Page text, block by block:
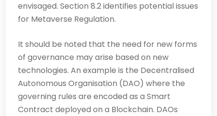
envisaged. Section 8.2 identifies potential issues
for Metaverse Regulation.
It should be noted that the need for new forms
of governance may arise based on new
technologies. An example is the Decentralised
Autonomous Organisation (DAO) where the
governing rules are encoded as a Smart
Contract deployed on a Blockchain. DAOs